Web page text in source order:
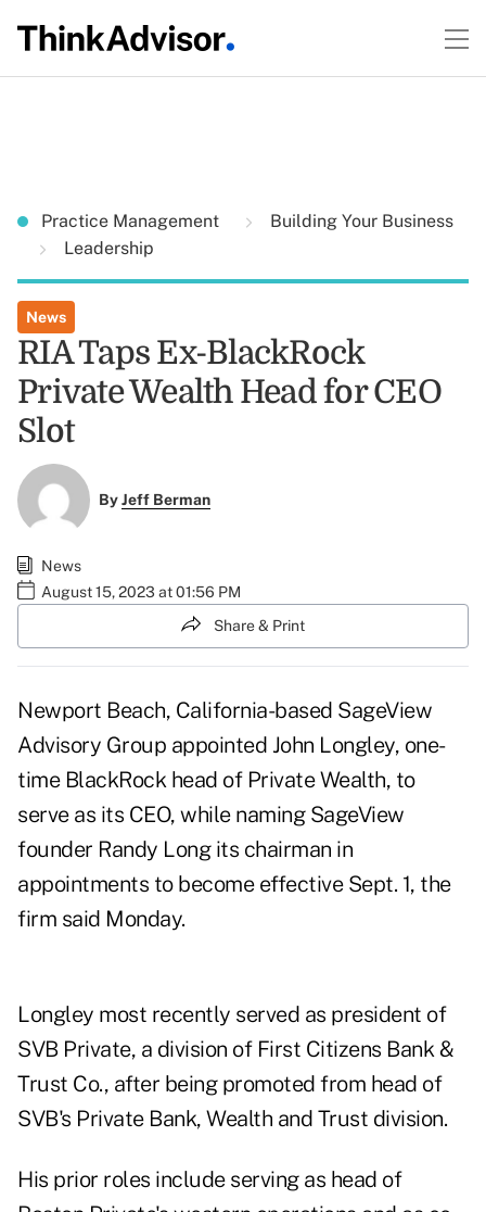
Practice Management
Building Your Business
Leadership
News
RIA Taps Ex-BlackRock
Private Wealth Head for CEO
Slot
ByJeff Berman
News
August 15, 2023 at 01:56 PM
Share & Print
Newport Beach, California-based SageView
Advisory Group appointed John Longley, one-
time BlackRock head of Private Wealth, to
serve as its CEO, while naming SageView
founder Randy Long its chairman in
appointments to become effective Sept. 1, the
firm said Monday.
Longley most recently served as president of
SVB Private, a division of First Citizens Bank &
Trust Co., after being promoted from head of
SVB's Private Bank, Wealth and Trust division.
His prior roles include serving as head of